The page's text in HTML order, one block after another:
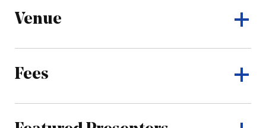
Venue
Fees